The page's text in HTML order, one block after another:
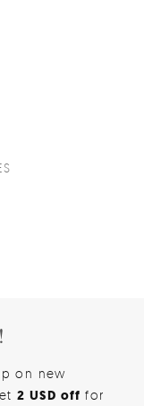
on new
2 USD offfor